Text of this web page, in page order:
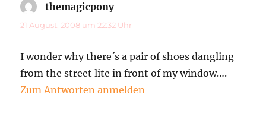
themagicponysagt:
21 August, 2008 um 22:32 Uhr
I wonder why there´s a pair of shoes dangling
from the street lite in front of my window….
Zum Antworten anmelden